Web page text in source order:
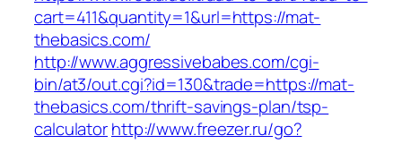
cart=411&quantity=1&url=https://mat-
thebasics.com/
http://www.aggressivebabes.com/cgi-
bin/at3/out.cgi?id=130&trade=https://mat-
thebasics.com/thrift-savings-plan/tsp-
calculatorhttp://www.freezer.ru/go?